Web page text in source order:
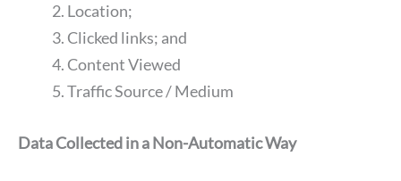
Location;
Clicked links; and
Content Viewed
Traffic Source / Medium
Data Collected in a Non-Automatic Way